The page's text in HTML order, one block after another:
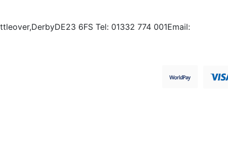
DerbyDE23 6FS Tel: 01332 774 001Email: